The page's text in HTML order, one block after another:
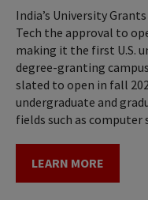
India’s University
Tech the approval to
making it the first U.S.
degree-granting
slated to open in fall
undergraduate and
fields such as computer
LEARN MORE